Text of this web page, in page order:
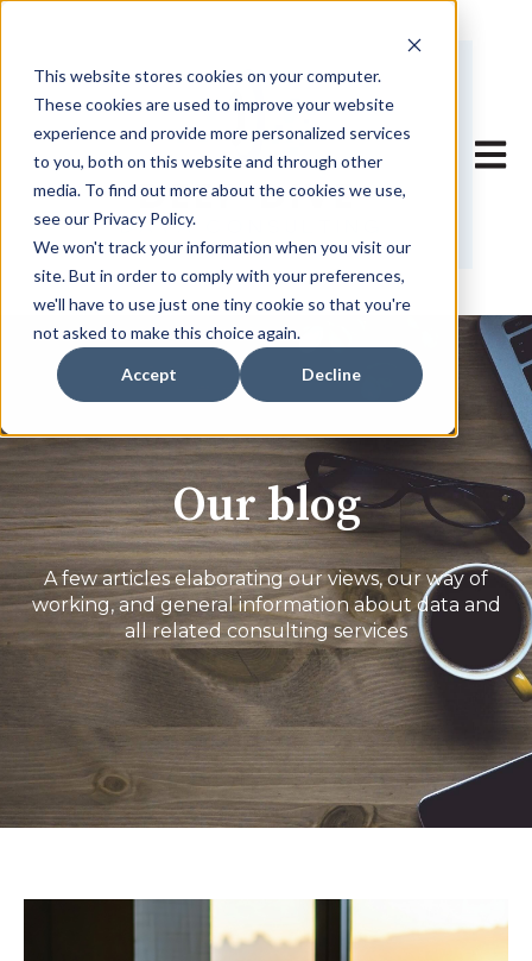
This website stores cookies on your computer.
These cookies are used to improve your website
experience and provide more personalized services
to you, both on this website and through other
media. To find out more about the cookies we use,
see our Privacy Policy.
We won't track your information when you visit our
site. But in order to comply with your preferences,
we'll have to use just one tiny cookie so that you're
not asked to make this choice again.
Accept Decline
Open
Our blog
A few articles elaborating our views, our way of
working, and general information about data and
all related consulting services